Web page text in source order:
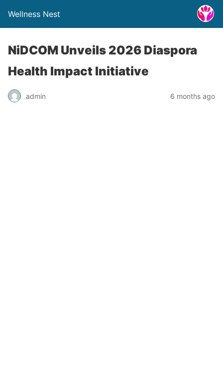
Wellness Nest
NiDCOM Unveils 2026 Diaspora
Health Impact Initiative
admin 6 months ago